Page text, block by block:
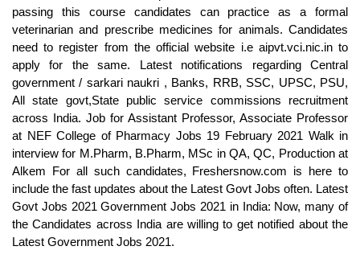
passing this course candidates can practice as a formal
veterinarian and prescribe medicines for animals. Candidates
need to register from the official website i.e aipvt.vci.nic.in to
apply for the same. Latest notifications regarding Central
government / sarkari naukri , Banks, RRB, SSC, UPSC, PSU,
All state govt,State public service commissions recruitment
across India. Job for Assistant Professor, Associate Professor
at NEF College of Pharmacy Jobs 19 February 2021 Walk in
interview for M.Pharm, B.Pharm, MSc in QA, QC, Production at
Alkem For all such candidates, Freshersnow.com is here to
include the fast updates about the Latest Govt Jobs often. Latest
Govt Jobs 2021 Government Jobs 2021 in India: Now, many of
the Candidates across India are willing to get notified about the
Latest Government Jobs 2021.